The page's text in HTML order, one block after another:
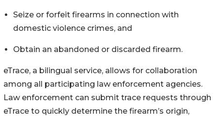
Seize or forfeit firearms in connection with
domestic violence crimes, and
Obtain an abandoned or discarded firearm.
eTrace, a bilingual service, allows for collaboration
among all participating law enforcement agencies.
Law enforcement can submit trace requests through
eTrace to quickly determine the firearm’s origin,